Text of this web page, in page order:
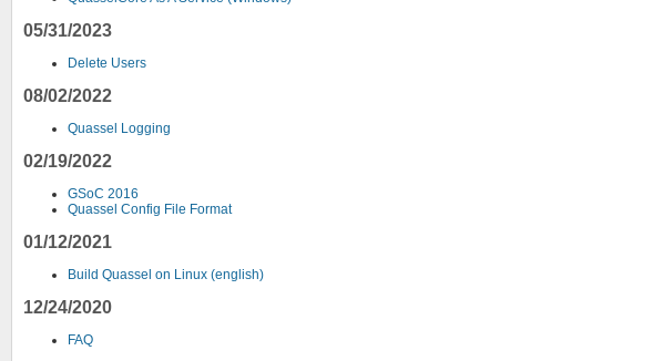
05/31/2023
Delete Users
08/02/2022
Quassel Logging
02/19/2022
GSoC 2016
Quassel Config File Format
01/12/2021
Build Quassel on Linux (english)
12/24/2020
FAQ